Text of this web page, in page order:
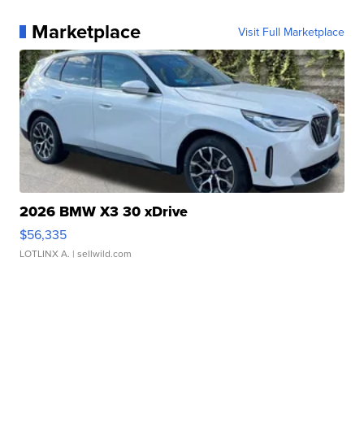
Marketplace Visit Full Marketplace
2026 BMW X3 30 xDrive
$56,335
LOTLINX A. | sellwild.com